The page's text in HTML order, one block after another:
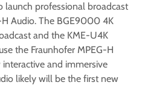
launch professional broadcast
Audio. The BGE9000 4K
and the KME-U4K
the Fraunhofer MPEG-H
and immersive
likely will be the first new